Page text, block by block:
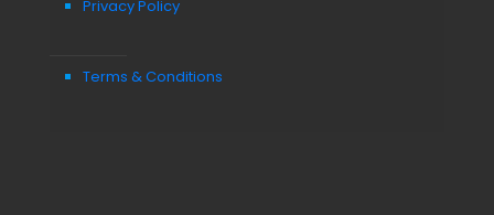
Privacy Policy
Terms & Conditions